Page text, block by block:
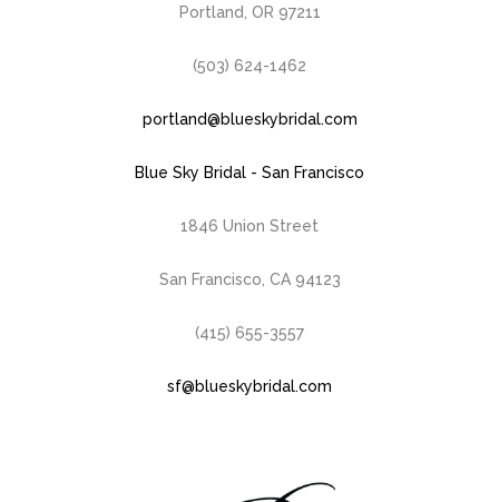
Portland, OR 97211
(503) 624-1462
portland@blueskybridal.com
Blue Sky Bridal - San Francisco
1846 Union Street
San Francisco, CA 94123
(415) 655-3557
sf@blueskybridal.com